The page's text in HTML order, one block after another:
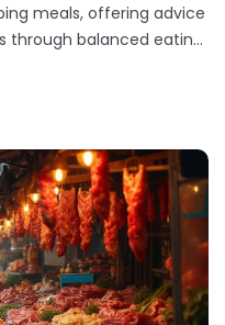
meals, offering advice
through balanced eating
some quick, nutritious
to practical meal
to make informed